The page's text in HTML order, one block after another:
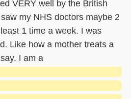
VERY well by the British
my NHS doctors maybe 2
1 time a week. I was
Like how a mother treats a
I am a